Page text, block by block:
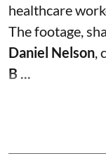
healthcare
The footage,
Daniel Nelson
B ...